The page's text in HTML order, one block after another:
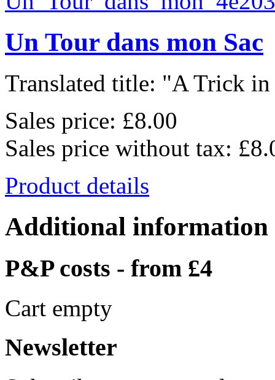
Un Tour dans mon Sac
Translated title: "A Trick
Sales price: £8.00
Sales price without tax:
Product details
Additional information
P&P costs - from £4
Cart empty
Newsletter